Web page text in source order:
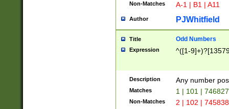
Non-Matches A-1 | B1 | A11
Author PJWhitfield
Title Odd Numbers
Expression ^([1-
Description Any number
Matches 1 | 101 |
Non-Matches 2 | 102 |